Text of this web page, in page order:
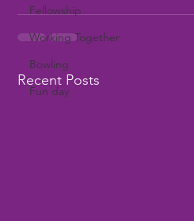
Fellowship
Working Together
Bowling
Fun day
Recent Posts